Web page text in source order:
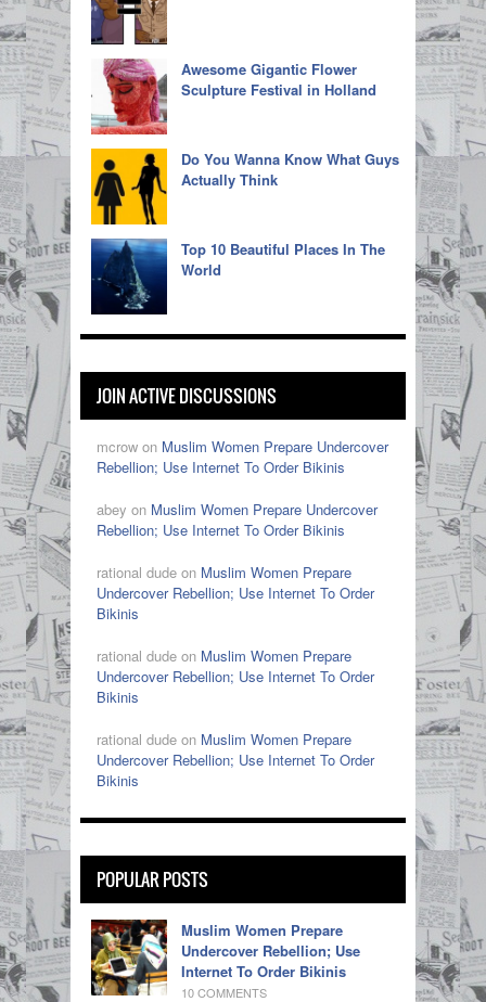
Awesome Gigantic Flower
Sculpture Festival in Holland
Do You Wanna Know What Guys
Actually Think
Top 10 Beautiful Places In The
World
JOIN ACTIVE DISCUSSIONS
mcrow on Muslim Women Prepare Undercover
Rebellion; Use Internet To Order Bikinis
abey on Muslim Women Prepare Undercover
Rebellion; Use Internet To Order Bikinis
rational dude on Muslim Women Prepare
Undercover Rebellion; Use Internet To Order
Bikinis
rational dude on Muslim Women Prepare
Undercover Rebellion; Use Internet To Order
Bikinis
rational dude on Muslim Women Prepare
Undercover Rebellion; Use Internet To Order
Bikinis
POPULAR POSTS
Muslim Women Prepare
Undercover Rebellion; Use
Internet To Order Bikinis
10 COMMENTS